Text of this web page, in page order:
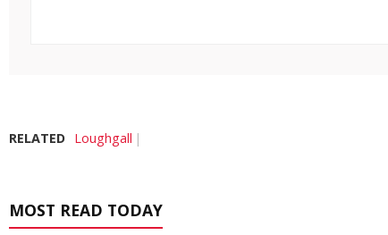
RELATED Loughgall
MOST READ TODAY